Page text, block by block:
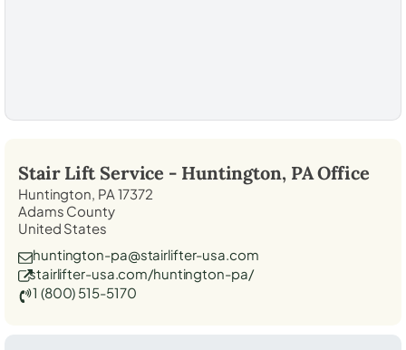
Stair Lift Service - Huntington, PAOffice
Huntington, PA 17372
Adams County
United States
huntington-pa@stairlifter-usa.com
stairlifter-usa.com/huntington-pa/
1 (800) 515-5170